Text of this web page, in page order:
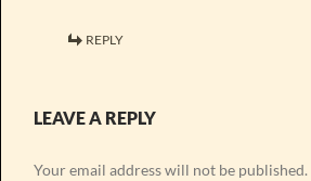
REPLY
LEAVE A REPLY
Your email address will not be published.